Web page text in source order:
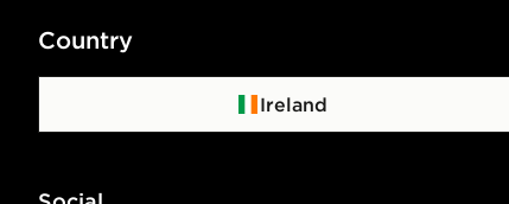
Country
Ireland